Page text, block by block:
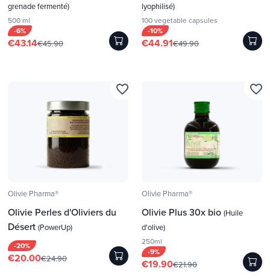
grenade fermenté)
500 ml
-6%
€43.14€45.90
lyophilisé)
100 vegetable capsules
-10%
€44.91€49.90
Olivie Pharma®
Olivie Perles d'Oliviers du
Désert (PowerUp)
-20%
€20.00€24.90
favorite_border
Olivie Pharma®
Olivie Plus 30x bio (Huile
d'olive)
250ml
-9%
€19.90€21.90
favorite_border